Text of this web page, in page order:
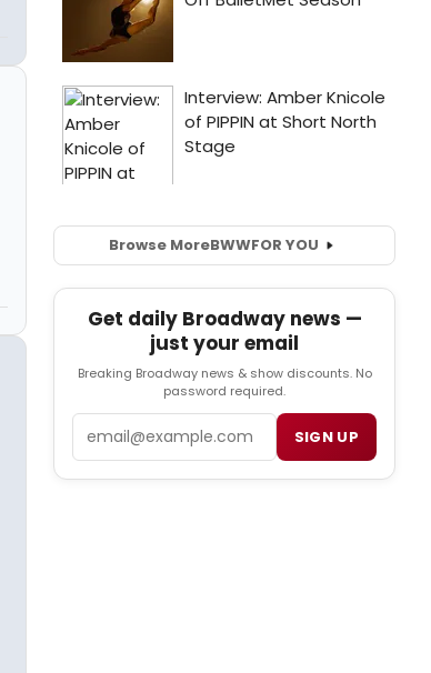
Browse MoreBWWFOR YOU
Get daily Broadway news —
just your email
Breaking Broadway news & show discounts. No
password required.
SIGN UP